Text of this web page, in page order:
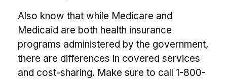
Also know that while Medicare and
Medicaid are both health insurance
programs administered by the government,
there are differences in covered services
and cost-sharing. Make sure to call 1-800-